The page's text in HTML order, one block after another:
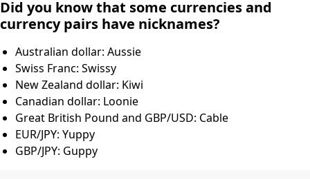
Did you know that some currencies and
currency pairs have nicknames?
Australian dollar: Aussie
Swiss Franc: Swissy
New Zealand dollar: Kiwi
Canadian dollar: Loonie
Great British Pound and GBP/USD: Cable
EUR/JPY: Yuppy
GBP/JPY: Guppy